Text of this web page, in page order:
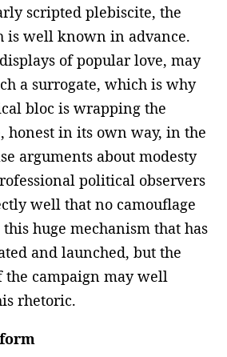
scripted plebiscite, the
is well known in advance.
of popular love, may
a surrogate, which is why
bloc is wrapping the
honest in its own way, in the
arguments about modesty
political observers
well that no camouflage
huge mechanism that has
and launched, but the
the campaign may well
rhetoric.